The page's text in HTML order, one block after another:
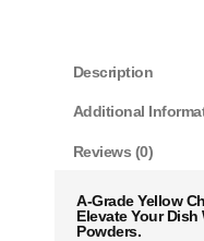
Description
Additional
Reviews (0)
A-Grade Yellow
Elevate Your Dish
Powders.